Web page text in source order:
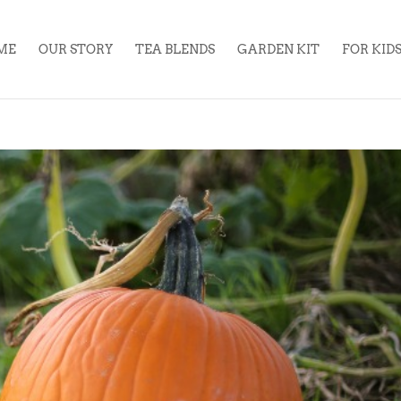
OUR STORY TEA BLENDS GARDEN KIT FOR KIDS